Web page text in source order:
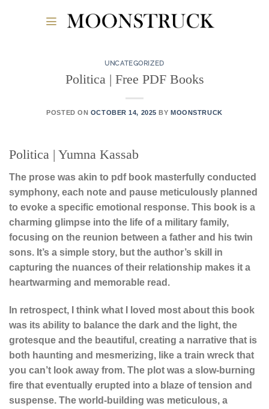
UNCATEGORIZED
Politica | Free PDF Books
POSTED ON OCTOBER 14, 2025 BYMOONSTRUCK
Politica | Yumna Kassab
The prose was akin to pdf book masterfully conducted
symphony, each note and pause meticulously planned
to evoke a specific emotional response. This book is a
charming glimpse into the life of a military family,
focusing on the reunion between a father and his twin
sons. It’s a simple story, but the author’s skill in
capturing the nuances of their relationship makes it a
heartwarming and memorable read.
In retrospect, I think what I loved most about this book
was its ability to balance the dark and the light, the
grotesque and the beautiful, creating a narrative that is
both haunting and mesmerizing, like a train wreck that
you can’t look away from. The plot was a slow-burning
fire that eventually erupted into a blaze of tension and
suspense. The world-building was meticulous, a